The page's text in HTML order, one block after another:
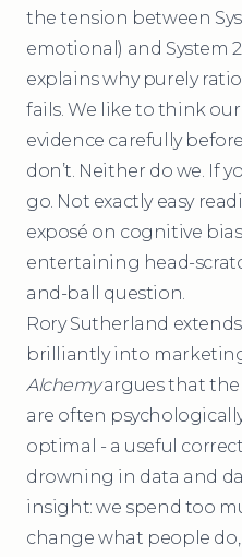
the tension between
emotional) and System
explains why purely
fails. We like to think
evidence carefully
don’t. Neither do we. If
go. Not exactly easy
exposé on cognitive
entertaining head-
and-ball question.
Rory Sutherland
brilliantly into
Alchemyargues that the
are often
optimal - a useful
drowning in data and
insight: we spend too
change what people